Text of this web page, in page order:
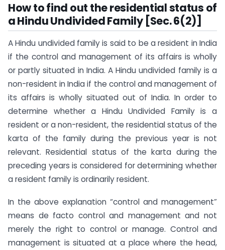
How to find out the residential status of
a Hindu Undivided Family [Sec. 6(2)]
A Hindu undivided family is said to be a resident in India
if the control and management of its affairs is wholly
or partly situated in India. A Hindu undivided family is a
non-resident in India if the control and management of
its affairs is wholly situated out of India. In order to
determine whether a Hindu Undivided Family is a
resident or a non-resident, the residential status of the
karta of the family during the previous year is not
relevant. Residential status of the karta during the
preceding years is considered for determining whether
a resident family is ordinarily resident.
In the above explanation “control and management”
means de facto control and management and not
merely the right to control or manage. Control and
management is situated at a place where the head,